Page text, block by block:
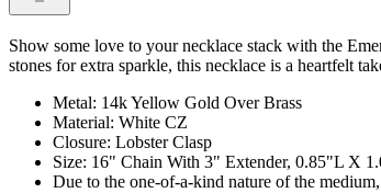
Show some love to your necklace stack with the
stones for extra sparkle, this necklace is a heartfelt
Metal: 14k Yellow Gold Over Brass
Material: White CZ
Closure: Lobster Clasp
Size: 16" Chain With 3" Extender, 0.85"L X
Due to the one-of-a-kind nature of the